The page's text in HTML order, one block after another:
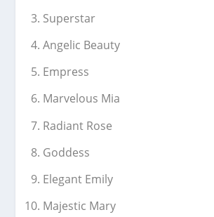
Superstar
Angelic Beauty
Empress
Marvelous Mia
Radiant Rose
Goddess
Elegant Emily
Majestic Mary